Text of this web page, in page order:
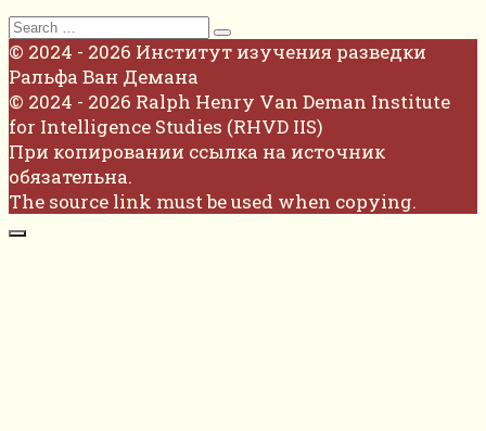
Search
for:
© 2024 - 2026 Институт изучения разведки
Ральфа Ван Демана
© 2024 - 2026 Ralph Henry Van Deman Institute
for Intelligence Studies (RHVD IIS)
При копировании ссылка на источник
обязательна.
The source link must be used when copying.